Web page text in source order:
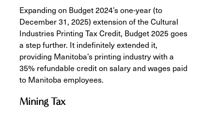
Expanding on Budget 2024’s one-year (to
December 31, 2025) extension of the Cultural
Industries Printing Tax Credit, Budget 2025 goes
a step further. It indefinitely extended it,
providing Manitoba’s printing industry with a
35% refundable credit on salary and wages paid
to Manitoba employees.
Mining Tax